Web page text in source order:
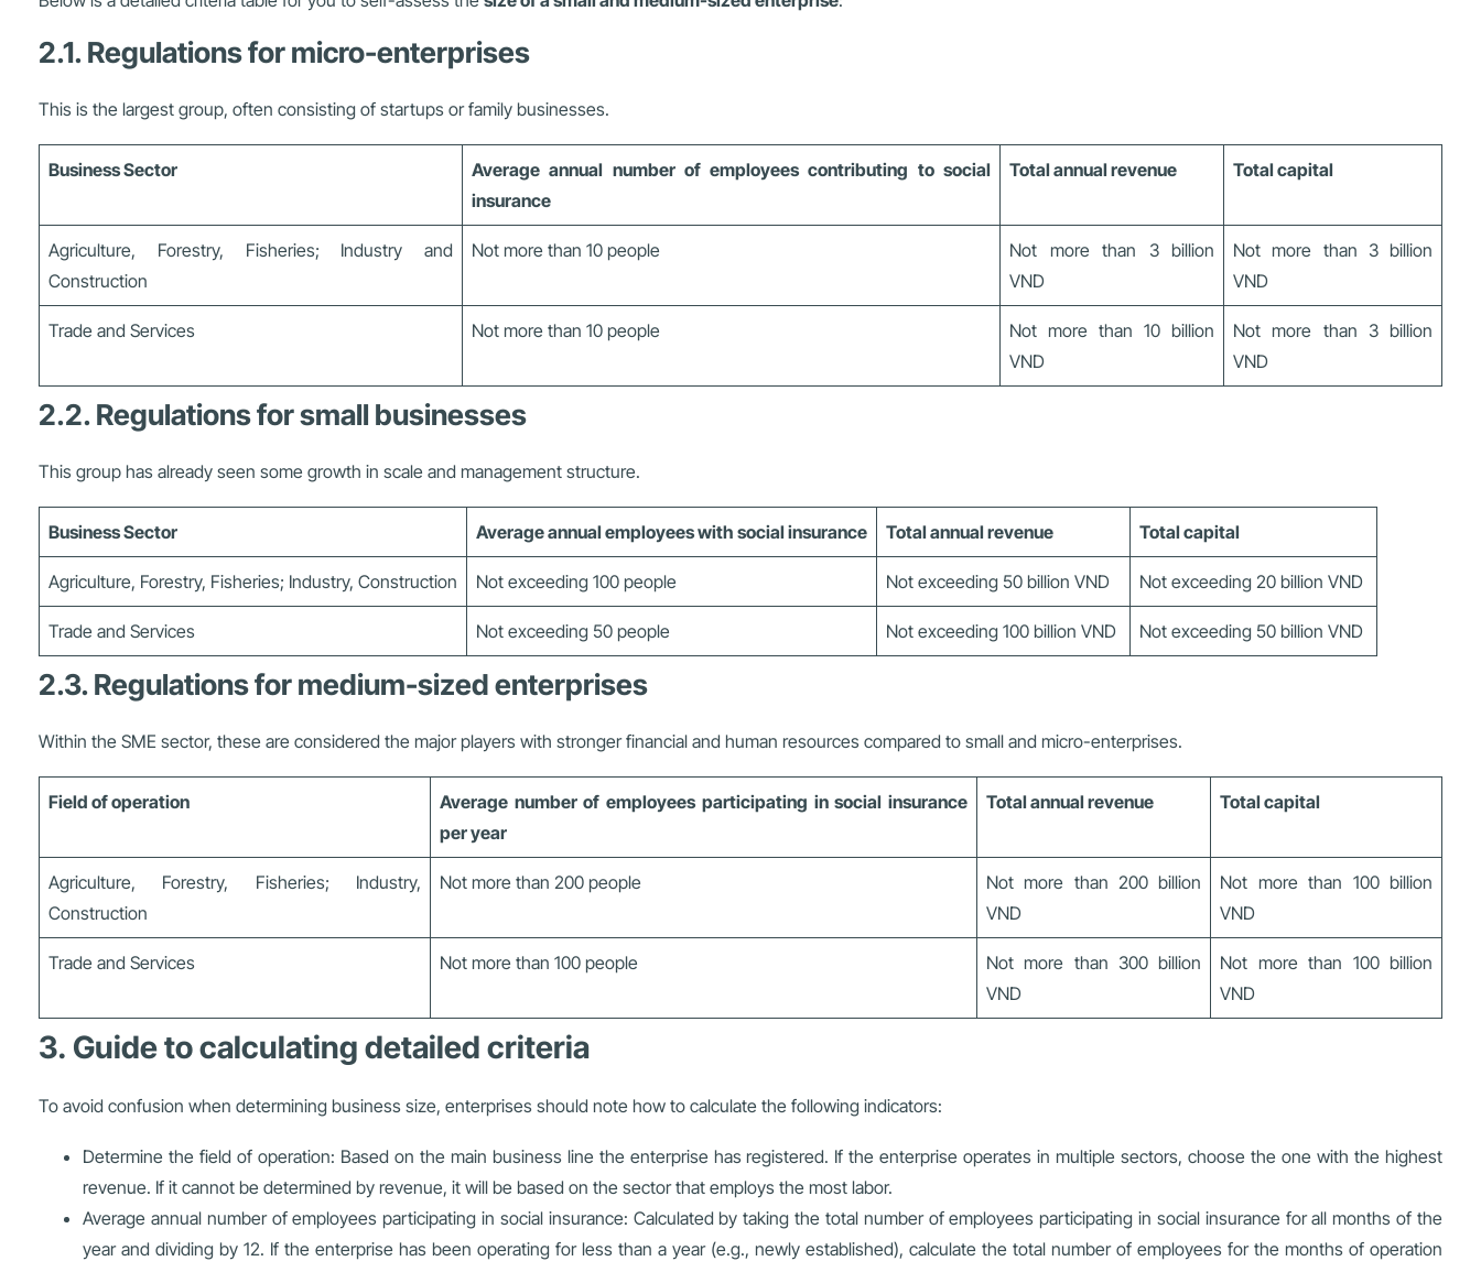
2.1. Regulations for micro-enterprises
This is the largest group, often consisting of startups or family businesses.
Business Sector
Average annual number of employees contributing to social
insurance
Total annual revenue Total capital
Agriculture, Forestry, Fisheries; Industry and
Construction
Not more than 10 people
Not more than 3 billion
VND
Not more than 3 billion
VND
Trade and Services Not more than 10 people
Not more than 10 billion
VND
Not more than 3 billion
VND
2.2. Regulations for small businesses
This group has already seen some growth in scale and management structure.
Business Sector Average annual employees with social insurance Total annual revenue Total capital
Agriculture, Forestry, Fisheries; Industry, Construction Not exceeding 100 people Not exceeding 50 billion VND Not exceeding 20 billion VND
Trade and Services Not exceeding 50 people Not exceeding 100 billion VND Not exceeding 50 billion VND
2.3. Regulations for medium-sized enterprises
Within the SME sector, these are considered the major players with stronger financial and human resources compared to small and micro-enterprises.
Field of operation
Average number of employees participating in social insurance
per year
Total annual revenue Total capital
Agriculture, Forestry, Fisheries; Industry,
Construction
Not more than 200 people
Not more than 200 billion
VND
Not more than 100 billion
VND
Trade and Services Not more than 100 people
Not more than 300 billion
VND
Not more than 100 billion
VND
3. Guide to calculating detailed criteria
To avoid confusion when determining business size, enterprises should note how to calculate the following indicators:
Determine the field of operation: Based on the main business line the enterprise has registered. If the enterprise operates in multiple sectors, choose the one with the highest
revenue. If it cannot be determined by revenue, it will be based on the sector that employs the most labor.
Average annual number of employees participating in social insurance: Calculated by taking the total number of employees participating in social insurance for all months of the
year and dividing by 12. If the enterprise has been operating for less than a year (e.g., newly established), calculate the total number of employees for the months of operation